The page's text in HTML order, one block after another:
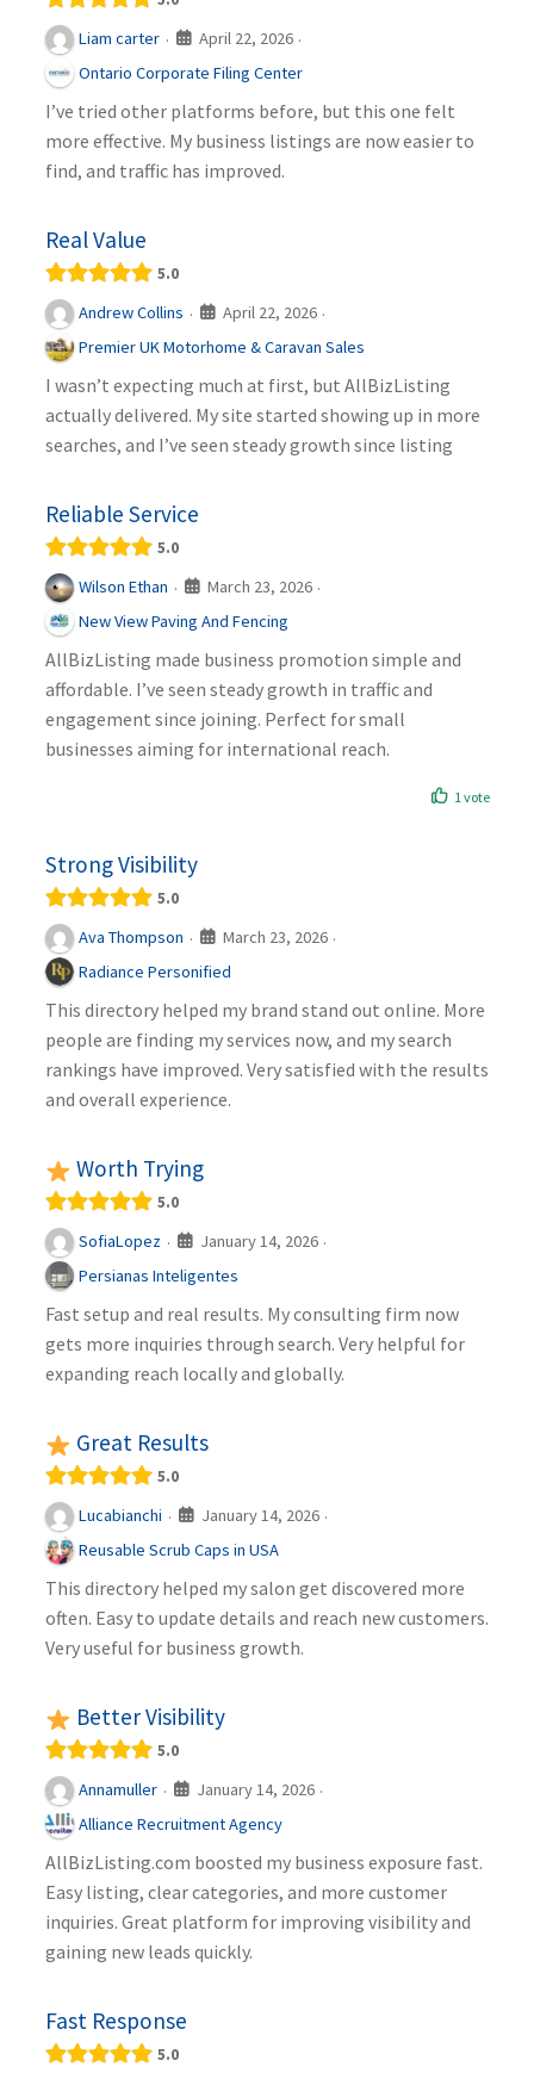
Liam carter · April 22, 2026 ·
Ontario Corporate Filing Center
I’ve tried other platforms before, but this one felt
more effective. My business listings are now easier to
find, and traffic has improved.
Real Value
5.0
Andrew Collins · April 22, 2026 ·
Premier UK Motorhome & Caravan Sales
I wasn’t expecting much at first, but AllBizListing
actually delivered. My site started showing up in more
searches, and I’ve seen steady growth since listing
Reliable Service
5.0
Wilson Ethan · March 23, 2026 ·
New View Paving And Fencing
AllBizListing made business promotion simple and
affordable. I’ve seen steady growth in traffic and
engagement since joining. Perfect for small
businesses aiming for international reach.
1 vote
Strong Visibility
5.0
Ava Thompson · March 23, 2026 ·
Radiance Personified
This directory helped my brand stand out online. More
people are finding my services now, and my search
rankings have improved. Very satisfied with the results
and overall experience.
Worth Trying
5.0
SofiaLopez · January 14, 2026 ·
Persianas Inteligentes
Fast setup and real results. My consulting firm now
gets more inquiries through search. Very helpful for
expanding reach locally and globally.
Great Results
5.0
Lucabianchi · January 14, 2026 ·
Reusable Scrub Caps in USA
This directory helped my salon get discovered more
often. Easy to update details and reach new customers.
Very useful for business growth.
Better Visibility
5.0
Annamuller · January 14, 2026 ·
Alliance Recruitment Agency
AllBizListing.com boosted my business exposure fast.
Easy listing, clear categories, and more customer
inquiries. Great platform for improving visibility and
gaining new leads quickly.
Fast Response
5.0